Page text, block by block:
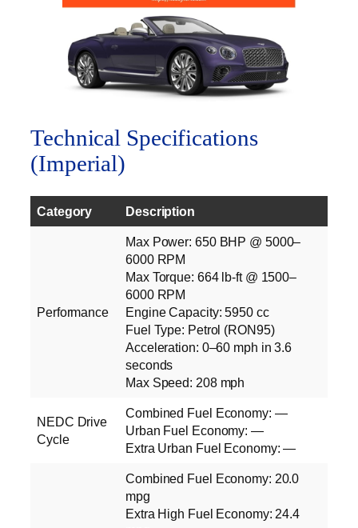
Technical Specifications
(Imperial)
Category Description
Performance
Max Power: 650 BHP @ 5000–
6000 RPM
Max Torque: 664 lb‑ft @ 1500–
6000 RPM
Engine Capacity: 5950 cc
Fuel Type: Petrol (RON95)
Acceleration: 0–60 mph in 3.6
seconds
Max Speed: 208 mph
NEDC Drive
Cycle
Combined Fuel Economy: —
Urban Fuel Economy: —
Extra Urban Fuel Economy: —
Combined Fuel Economy: 20.0
mpg
Extra High Fuel Economy: 24.4